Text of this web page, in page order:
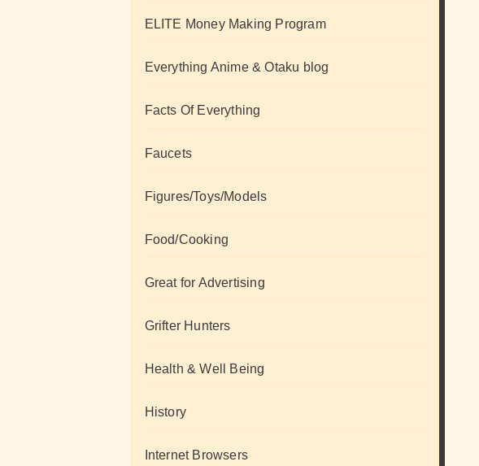
ELITE Money Making Program
Everything Anime & Otaku blog
Facts Of Everything
Faucets
Figures/Toys/Models
Food/Cooking
Great for Advertising
Grifter Hunters
Health & Well Being
History
Internet Browsers